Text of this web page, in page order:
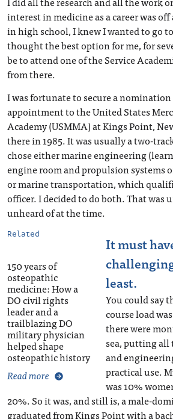
interest in medicine as a career was
in high school, I knew I wanted to go
thought the best option for me, for
be to attend one of the Service
from there.
I was fortunate to secure a
appointment to the United States
Academy (USMMA) at Kings Point,
there in 1985. It was usually a two-
chose either marine engineering
engine room and propulsion systems
or marine transportation, which
officer. I decided to do both. That was
unheard of at the time.
Related
150 years of
osteopathic
medicine: How a
DO civil rights
leader and a
trailblazing DO
military physician
helped shape
osteopathic history
Read more
It must
least.
You could say
course load
there were
sea, putting
and
practical use.
was 10%
20%. So it was, and still is, a male-
graduated from Kings Point with a